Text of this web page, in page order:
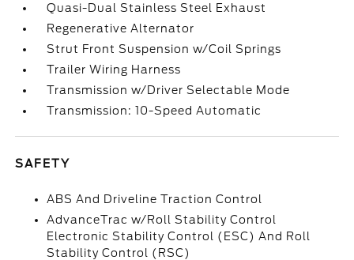
Quasi-Dual Stainless Steel Exhaust
Regenerative Alternator
Strut Front Suspension w/Coil Springs
Trailer Wiring Harness
Transmission w/Driver Selectable Mode
Transmission: 10-Speed Automatic
SAFETY
ABS And Driveline Traction Control
AdvanceTrac w/Roll Stability Control
Electronic Stability Control (ESC) And Roll
Stability Control (RSC)